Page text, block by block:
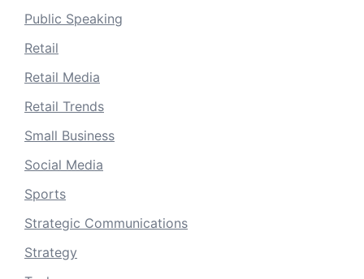
Public Speaking
Retail
Retail Media
Retail Trends
Small Business
Social Media
Sports
Strategic Communications
Strategy